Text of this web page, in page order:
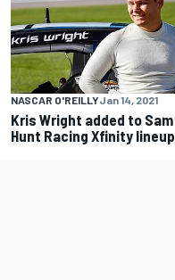
NASCAR O'REILLYJan 14, 2021
Kris Wright added to Sam
Hunt Racing Xfinity lineup